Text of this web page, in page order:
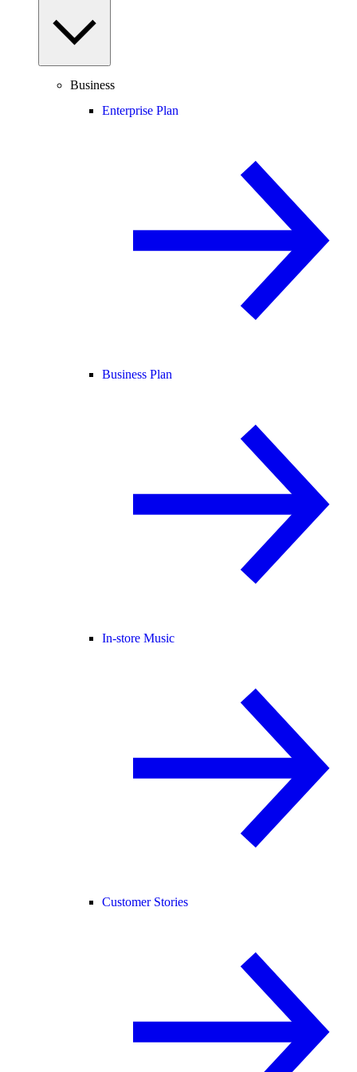
Business
Enterprise Plan
Business Plan
In-store Music
Customer Stories